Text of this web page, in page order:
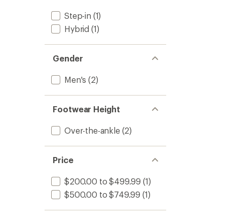
Step-in (1)
Hybrid (1)
Gender
Men's (2)
Footwear Height
Over-the-ankle(2)
Price
$200.00 to $499.99 (1)
$500.00 to $749.99 (1)